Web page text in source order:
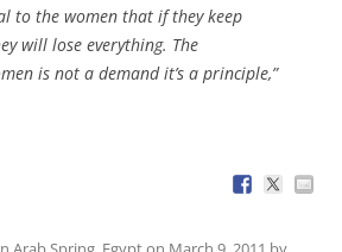
to the women that if they keep
will lose everything. The
is not a demand it’s a principle,”